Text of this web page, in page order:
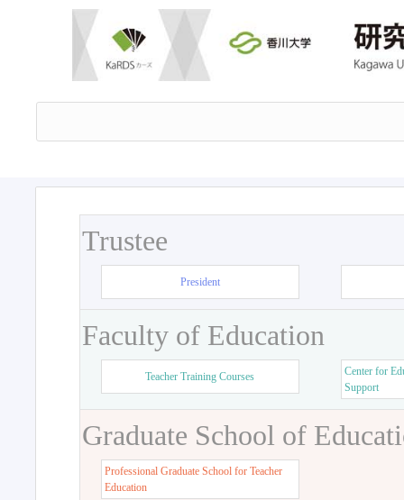
Trustee
President
Faculty of Education
Teacher Training Courses
Center for
Support
Graduate School of
Professional Graduate School for Teacher
Education